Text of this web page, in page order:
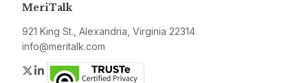
MeriTalk
921 King St., Alexandria, Virginia 22314
info@meritalk.com
Twitter
LinkedIn